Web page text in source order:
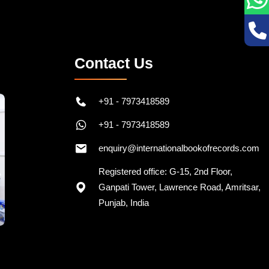
Contact Us
+91 - 7973418589
+91 - 7973418589
enquiry@internationalbookofrecords.com
Registered office: G-15, 2nd Floor,
Ganpati Tower, Lawrence Road, Amritsar,
Punjab, India